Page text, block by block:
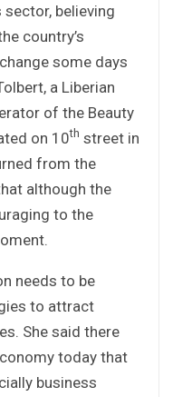
believing
country’s
some days
a Liberian
of the Beauty
on 10th street in
from the
although the
to the
needs to be
to attract
She said there
today that
business